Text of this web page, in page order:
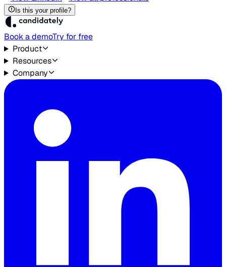
Is this your profile?
Book a demoTry for free
Product
Resources
Company